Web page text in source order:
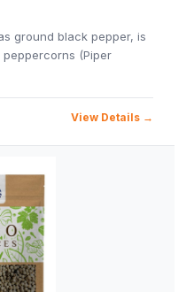
ground black pepper, is
(Piper
View Details